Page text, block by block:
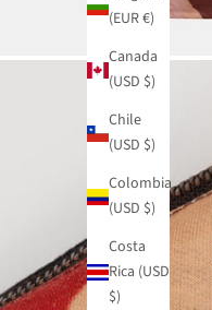
(EUR €)
Canada
(USD $)
Chile
(USD $)
Colombia
(USD $)
Costa
Rica (USD
$)